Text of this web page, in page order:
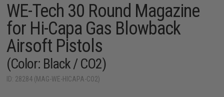
WE-Tech 30 Round Magazine
for Hi-Capa Gas Blowback
Airsoft Pistols
(Color: Black / CO2)
ID: 28284 (MAG-WE-HICAPA-CO2)